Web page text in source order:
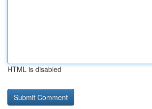
HTML is disabled